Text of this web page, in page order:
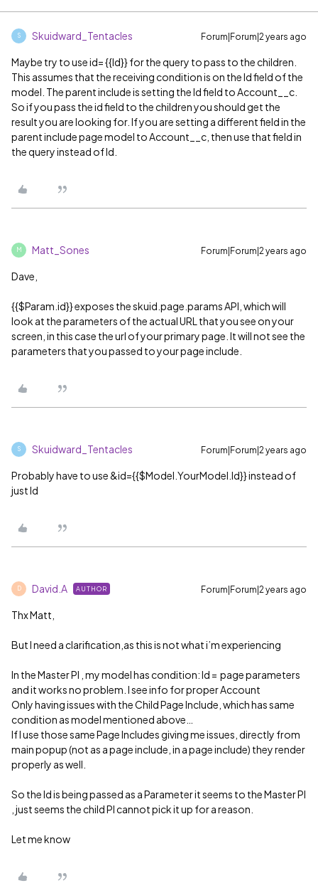
S Skuidward_Tentacles Forum|Forum|2 years ago
Maybe try to use id= {{Id}} for the query to pass to the children.
This assumes that the receiving condition is on the Id field of the
model. The parent include is setting the Id field to Account__c.
So if you pass the id field to the children you should get the
result you are looking for. If you are setting a different field in the
parent include page model to Account__c, then use that field in
the query instead of Id.
M Matt_Sones Forum|Forum|2 years ago
Dave,
{{$Param.id}} exposes the skuid.page.params API, which will
look at the parameters of the actual URL that you see on your
screen, in this case the url of your primary page. It will not see the
parameters that you passed to your page include.
S Skuidward_Tentacles Forum|Forum|2 years ago
Probably have to use &id={{$Model.YourModel.Id}} instead of
just Id
D David.A AUTHOR Forum|Forum|2 years ago
Thx Matt,
But I need a clarification,as this is not what i’m experiencing
In the Master PI , my model has condition: Id = page parameters
and it works no problem. I see info for proper Account
Only having issues with the Child Page Include, which has same
condition as model mentioned above…
If I use those same Page Includes giving me issues, directly from
main popup (not as a page include, in a page include) they render
properly as well.
So the Id is being passed as a Parameter it seems to the Master PI
, just seems the child PI cannot pick it up for a reason.
Let me know